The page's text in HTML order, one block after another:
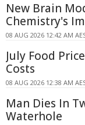
New Brain
Chemistry's
08 AUG 2026 12:42 AM
July Food
Costs
08 AUG 2026 12:38 AM
Man Dies In
Waterhole